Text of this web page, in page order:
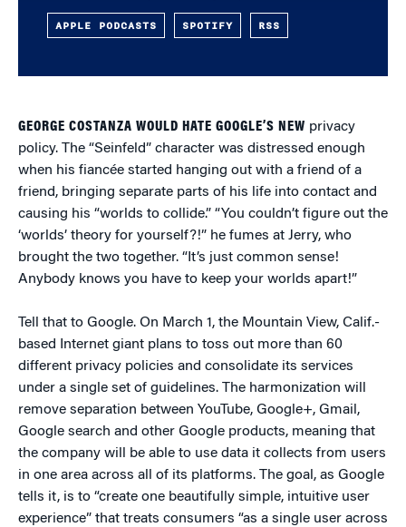
APPLE PODCASTS SPOTIFY RSS
GEORGE COSTANZA WOULD HATE GOOGLE’S NEW privacy
policy. The “Seinfeld” character was distressed enough
when his fiancée started hanging out with a friend of a
friend, bringing separate parts of his life into contact and
causing his “worlds to collide.” “You couldn’t figure out the
‘worlds’ theory for yourself?!” he fumes at Jerry, who
brought the two together. “It’s just common sense!
Anybody knows you have to keep your worlds apart!”
Tell that to Google. On March 1, the Mountain View, Calif.-
based Internet giant plans to toss out more than 60
different privacy policies and consolidate its services
under a single set of guidelines. The harmonization will
remove separation between YouTube, Google+, Gmail,
Google search and other Google products, meaning that
the company will be able to use data it collects from users
in one area across all of its platforms. The goal, as Google
tells it, is to “create one beautifully simple, intuitive user
experience” that treats consumers “as a single user across